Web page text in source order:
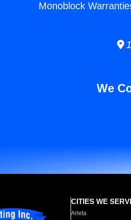
Monoblock
We
CITIES WE
Arleta